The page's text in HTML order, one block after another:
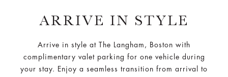
ARRIVE IN STYLE
Arrive in style at The Langham, Boston with
complimentary valet parking for one vehicle during
your stay. Enjoy a seamless transition from arrival to